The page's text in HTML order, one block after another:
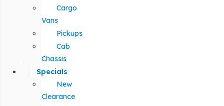
Cargo
Vans
Pickups
Cab
Chassis
Specials
New
Clearance